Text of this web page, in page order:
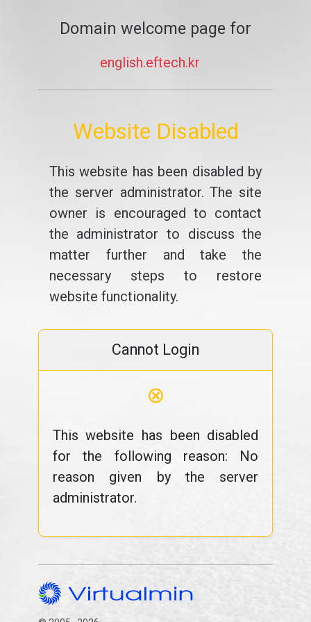
Domain welcome page for
english.eftech.kr
Website Disabled
This website has been disabled by
the server administrator. The site
owner is encouraged to contact
the administrator to discuss the
matter further and take the
necessary steps to restore
website functionality.
Cannot Login
⊗
This website has been disabled
for the following reason: No
reason given by the server
administrator.